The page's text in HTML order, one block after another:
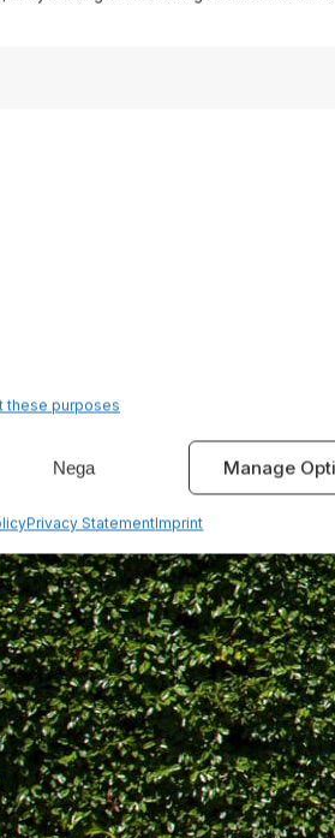
these purposes
Nega Manage
Privacy StatementImprint